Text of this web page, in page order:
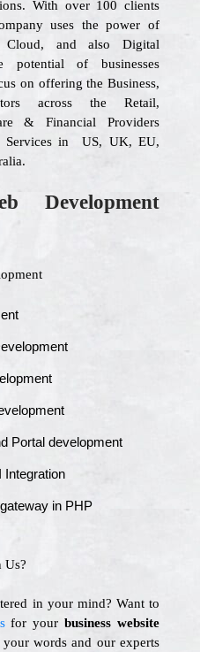
With over 100 clients
uses the power of
Cloud, and also Digital
potential of businesses
on offering the Business,
across the Retail,
& Financial Providers
Services in US, UK, EU,
Development
Portal development
Integration
in PHP
Us?
in your mind? Want to
for your business website
words and our experts